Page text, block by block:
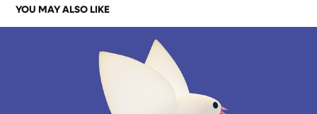
YOU MAY ALSO LIKE